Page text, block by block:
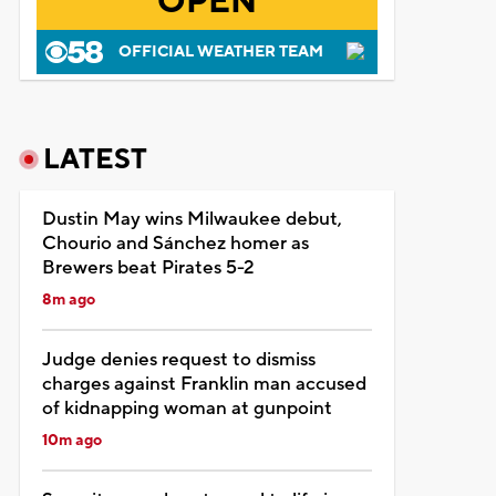
OFFICIAL WEATHER TEAM
LATEST
Dustin May wins Milwaukee debut,
Chourio and Sánchez homer as
Brewers beat Pirates 5-2
8m ago
Judge denies request to dismiss
charges against Franklin man accused
of kidnapping woman at gunpoint
10m ago